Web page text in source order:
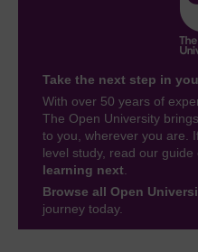
Take the next step in
With over 50 years of
The Open University
to you, wherever you are.
level study, read our guide
learning next
Browse all Open
journey today.